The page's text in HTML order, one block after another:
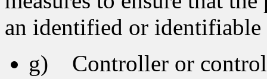
an identified or identifiable
g) Controller or